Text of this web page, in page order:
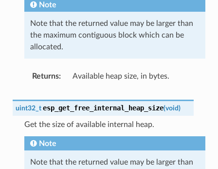
Note
Note that the returned value may be larger than
the maximum contiguous block which can be
allocated.
Returns Available heap size, in bytes.
uint32_t esp_get_free_internal_heap_size(void)
Get the size of available internal heap.
Note
Note that the returned value may be larger than